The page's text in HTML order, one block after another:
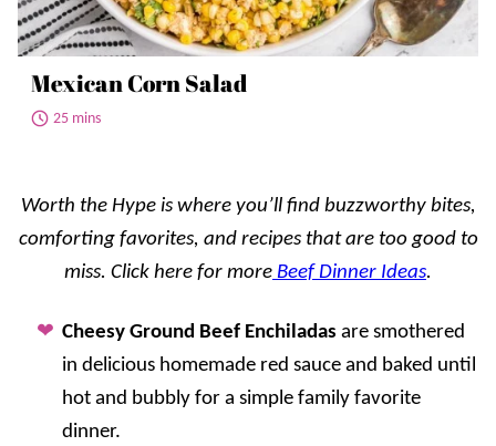
Mexican Corn Salad
25 mins
Worth the Hype is where you’ll find buzzworthy bites,
comforting favorites, and recipes that are too good to
miss. Click here for more Beef Dinner Ideas.
Cheesy Ground Beef Enchiladas are smothered
in delicious homemade red sauce and baked until
hot and bubbly for a simple family favorite
dinner.